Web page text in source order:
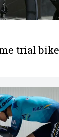
trial